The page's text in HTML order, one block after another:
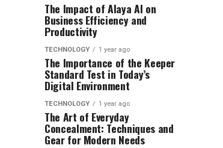
The Impact of Alaya AI on
Business Efficiency and
Productivity
TECHNOLOGY 1 year ago
The Importance of the Keeper
Standard Test in Today’s
Digital Environment
TECHNOLOGY 1 year ago
The Art of Everyday
Concealment: Techniques and
Gear for Modern Needs